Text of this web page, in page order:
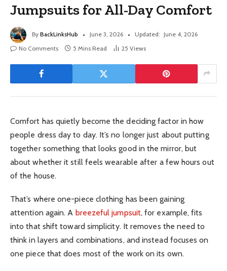
Jumpsuits for All-Day Comfort
By BackLinksHub June 3, 2026 Updated: June 4, 2026
No Comments
5 Mins Read 25 Views
Comfort has quietly become the deciding factor in how
people dress day to day. It’s no longer just about putting
together something that looks good in the mirror, but
about whether it still feels wearable after a few hours out
of the house.
That’s where one-piece clothing has been gaining
attention again. A breezeful jumpsuit, for example, fits
into that shift toward simplicity. It removes the need to
think in layers and combinations, and instead focuses on
one piece that does most of the work on its own.